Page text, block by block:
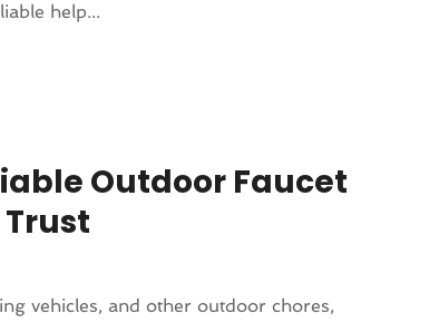
help...
Outdoor Faucet
vehicles, and other outdoor chores,